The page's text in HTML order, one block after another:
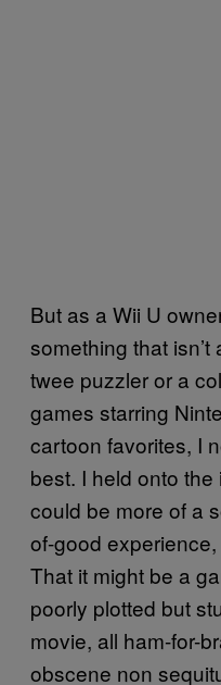
But as a Wii U
something that
twee puzzler or a
games starring
cartoon favorites, I
best. I held onto the
could be more of a
of-good
That it might be a
poorly plotted but
movie, all ham-for-
obscene non